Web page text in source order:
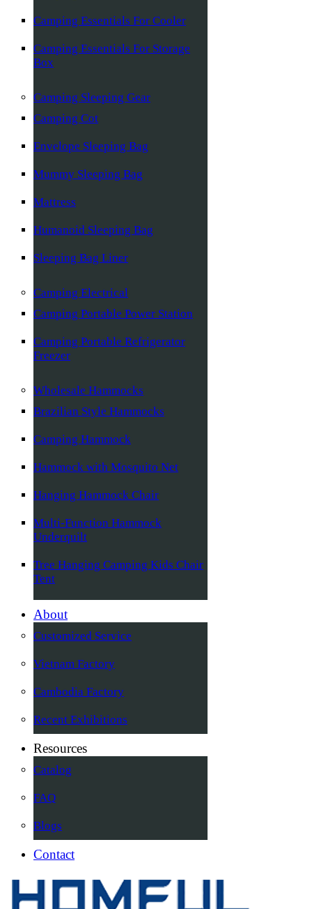
Camping Essentials For Cooler
Camping Essentials For Storage
Box
Camping Sleeping Gear
Camping Cot
Envelope Sleeping Bag
Mummy Sleeping Bag
Mattress
Humanoid Sleeping Bag
Sleeping Bag Liner
Camping Electrical
Camping Portable Power Station
Camping Portable Refrigerator
Freezer
Wholesale Hammocks
Brazilian Style Hammocks
Camping Hammock
Hammock with Mosquito Net
Hanging Hammock Chair
Multi-Function Hammock
Underquilt
Tree Hanging Camping Kids Chair
Tent
About
Customized Service
Vietnam Factory
Cambodia Factory
Recent Exhibitions
Resources
Catalog
FAQ
Blogs
Contact